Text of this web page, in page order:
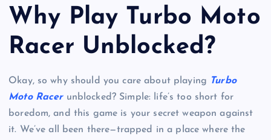
Why Play Turbo Moto
Racer Unblocked?
Okay, so why should you care about playing Turbo
Moto Racerunblocked? Simple: life’s too short for
boredom, and this game is your secret weapon against
it. We’ve all been there—trapped in a place where the